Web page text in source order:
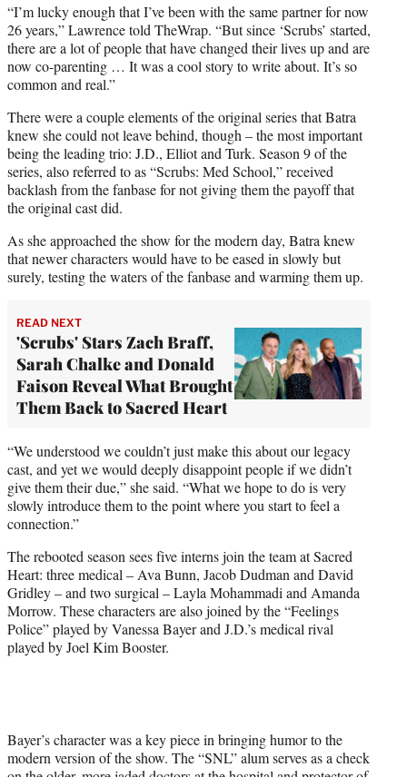
“I’m lucky enough that I’ve been with the same partner for now
26 years,” Lawrence told TheWrap. “But since ‘Scrubs’ started,
there are a lot of people that have changed their lives up and are
now co-parenting … It was a cool story to write about. It’s so
common and real.”
There were a couple elements of the original series that Batra
knew she could not leave behind, though – the most important
being the leading trio: J.D., Elliot and Turk. Season 9 of the
series, also referred to as “Scrubs: Med School,” received
backlash from the fanbase for not giving them the payoff that
the original cast did.
As she approached the show for the modern day, Batra knew
that newer characters would have to be eased in slowly but
surely, testing the waters of the fanbase and warming them up.
READ NEXT
'Scrubs' Stars Zach Braff,
Sarah Chalke and Donald
Faison Reveal What Brought
Them Back to Sacred Heart
“We understood we couldn’t just make this about our legacy
cast, and yet we would deeply disappoint people if we didn’t
give them their due,” she said. “What we hope to do is very
slowly introduce them to the point where you start to feel a
connection.”
The rebooted season sees five interns join the team at Sacred
Heart: three medical – Ava Bunn, Jacob Dudman and David
Gridley – and two surgical – Layla Mohammadi and Amanda
Morrow. These characters are also joined by the “Feelings
Police” played by Vanessa Bayer and J.D.’s medical rival
played by Joel Kim Booster.
Bayer’s character was a key piece in bringing humor to the
modern version of the show. The “SNL” alum serves as a check